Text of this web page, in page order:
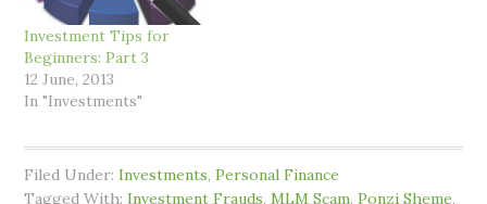
Investment Tips for
Beginners: Part 3
12 June, 2013
In "Investments"
Filed Under:Investments,Personal Finance
Tagged With:Investment Frauds,MLM Scam,Ponzi Sheme,